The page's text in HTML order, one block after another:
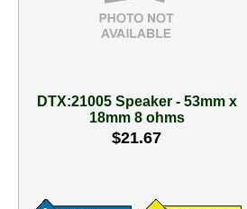
DTX:21005 Speaker - 53mm x
18mm 8 ohms
$21.67